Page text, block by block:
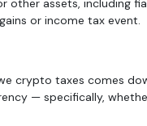
other assets, including
or income tax event.
crypto taxes comes
— specifically,